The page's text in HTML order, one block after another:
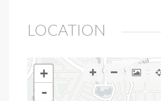
LOCATION
+
-